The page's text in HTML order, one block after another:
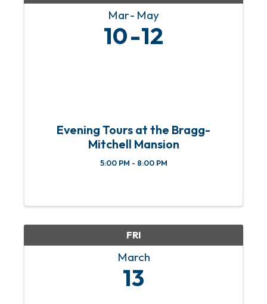
Mar May
10 12
Evening Tours at the Bragg-
Mitchell Mansion
5:00 PM - 8:00 PM
FRI
March
13